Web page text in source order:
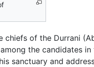
chiefs of the Durrani
the candidates
sanctuary and